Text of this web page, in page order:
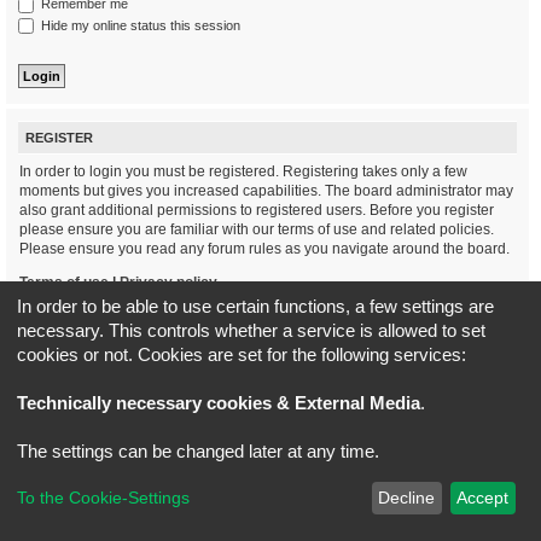
Remember me
Hide my online status this session
REGISTER
In order to login you must be registered. Registering takes only a few
moments but gives you increased capabilities. The board administrator may
also grant additional permissions to registered users. Before you register
please ensure you are familiar with our terms of use and related policies.
Please ensure you read any forum rules as you navigate around the board.
Terms of use|Privacy policy
Register
Board index All times are
Original Author:
Brad Veryard
*Updated to 3.3.x byMannixMD
Powered by
® Forum Software © phpBB Limited
In order to be able to use certain functions, a few settings are
necessary. This controls whether a service is allowed to set
cookies or not. Cookies are set for the following services:
Technically necessary cookies & External Media.
The settings can be changed later at any time.
To the Cookie-Settings Decline Accept